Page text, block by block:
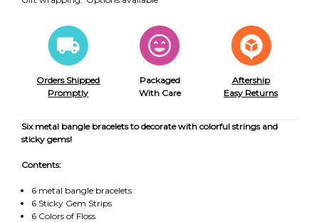
Orders Shipped
Promptly
Packaged
With Care
Aftership
Easy Returns
Six metal bangle bracelets to decorate with colorful strings and
sticky gems!
Contents:
6 metal bangle bracelets
6 Sticky Gem Strips
6 Colors of Floss